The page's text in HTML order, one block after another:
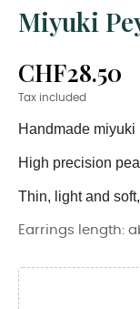
Miyuki
CHF28.50
Tax included
Handmade miyuki
High precision
Thin, light and
Earrings length: